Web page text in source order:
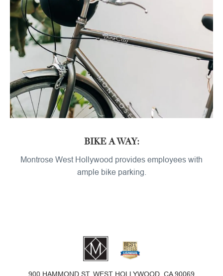
BIKE A WAY:
Montrose West Hollywood provides employees with
ample bike parking.
900 HAMMOND ST, WEST HOLLYWOOD, CA 90069